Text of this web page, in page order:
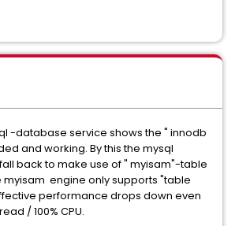
-database service shows the " innodb
and working. By this the mysql
back to make use of " myisam"-table
myisam engine only supports "table
performance drops down even
/ 100% CPU.